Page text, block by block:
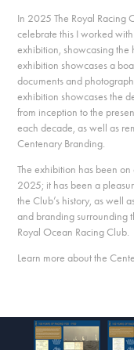
In 2025 The Royal Racing
celebrate this I worked
exhibition, showcasing the
exhibition showcases a
documents and
exhibition showcases the
from inception to the
each decade, as well as
Centenary Branding.
The exhibition has been
2025; it has been a
the Club’s history, as well
and branding surrounding
Royal Ocean Racing Club.
Learn more about the